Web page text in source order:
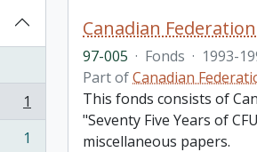
1
1
Canadian
97-005 · Fonds · 1993-
Part ofCanadian
This fonds consists of
"Seventy Five Years of
miscellaneous papers.